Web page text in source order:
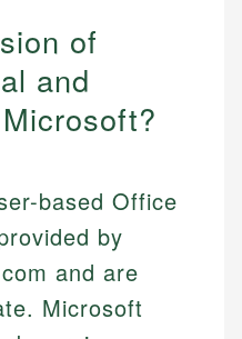
of
and
based Office
by
and are
Microsoft